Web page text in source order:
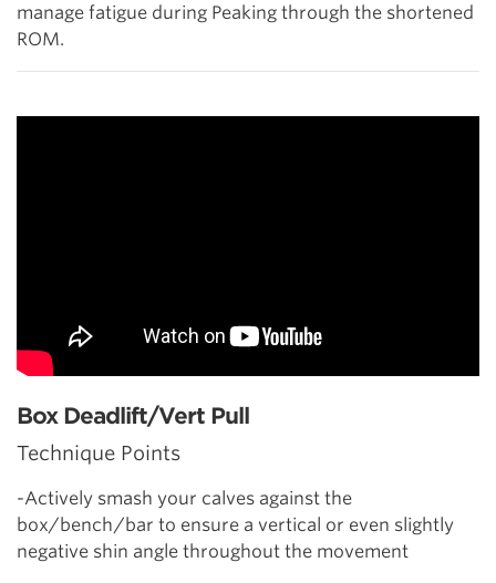
manage fatigue during Peaking through the shortened
ROM.
Box Deadlift/Vert Pull
Technique Points
-Actively smash your calves against the
box/bench/bar to ensure a vertical or even slightly
negative shin angle throughout the movement